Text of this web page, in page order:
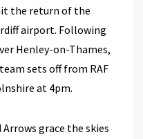
the return of the
airport. Following
Henley-on-Thames,
sets off from RAF
at 4pm.
grace the skies